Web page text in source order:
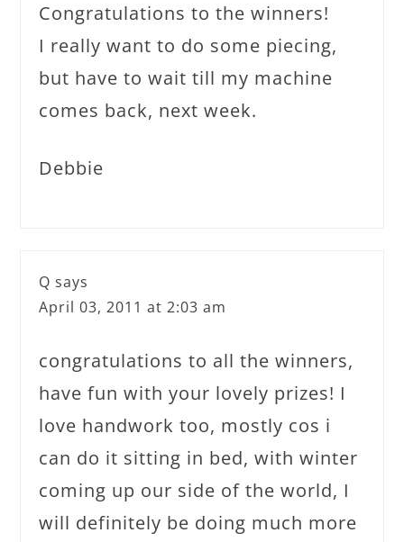
Congratulations to the winners!
I really want to do some piecing,
but have to wait till my machine
comes back, next week.
Debbie
Q says
April 03, 2011 at 2:03 am
congratulations to all the winners,
have fun with your lovely prizes! I
love handwork too, mostly cos i
can do it sitting in bed, with winter
coming up our side of the world, I
will definitely be doing much more